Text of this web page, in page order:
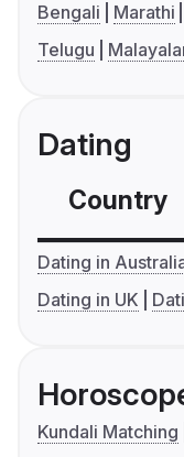
Bengali Marathi
Telugu
Dating
Country
Dating in
Dating in UK
Kundali Matching